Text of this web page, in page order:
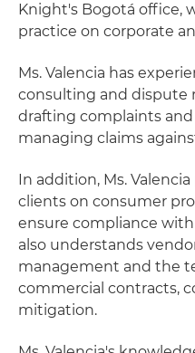
Knight's Bogotá office,
practice on corporate
Ms. Valencia has
consulting and dispute
drafting complaints and
managing claims
In addition, Ms.
clients on consumer
ensure compliance
also understands
management and the
commercial contracts,
mitigation.